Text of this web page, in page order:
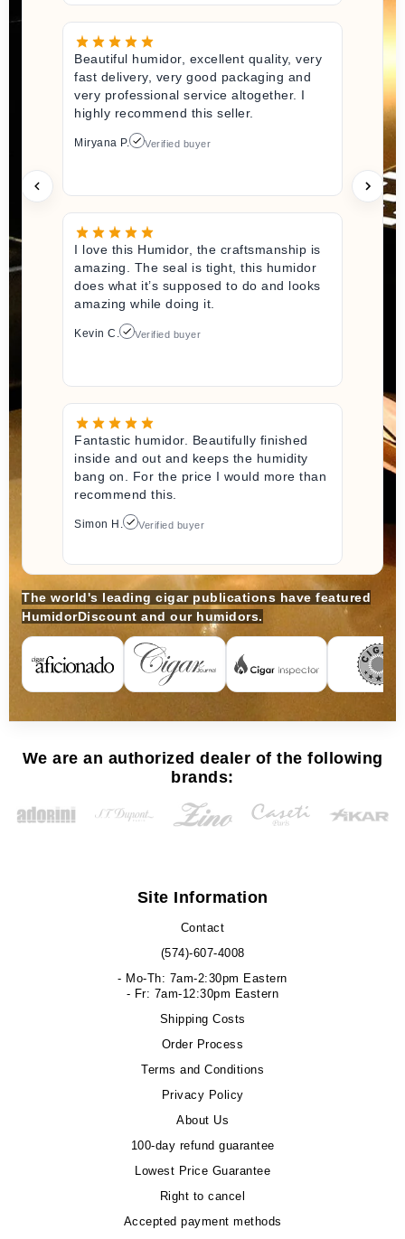
Beautiful humidor, excellent quality, very
fast delivery, very good packaging and
very professional service altogether. I
highly recommend this seller.
Miryana P. Verified buyer
I love this Humidor, the craftsmanship is
amazing. The seal is tight, this humidor
does what it’s supposed to do and looks
amazing while doing it.
Kevin C. Verified buyer
Fantastic humidor. Beautifully finished
inside and out and keeps the humidity
bang on. For the price I would more than
recommend this.
Simon H. Verified buyer
The world's leading cigar publications have featured
HumidorDiscount and our humidors.
We are an authorized dealer of the following
brands:
Site Information
Contact
(574)-607-4008
- Mo-Th: 7am-2:30pm Eastern
- Fr: 7am-12:30pm Eastern
Shipping Costs
Order Process
Terms and Conditions
Privacy Policy
About Us
100-day refund guarantee
Lowest Price Guarantee
Right to cancel
Accepted payment methods